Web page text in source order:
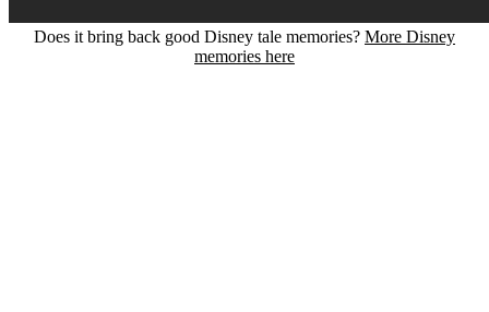
Does it bring back good Disney tale memories? More Disney
memories here